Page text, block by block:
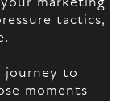
tactics,
journey to
moments